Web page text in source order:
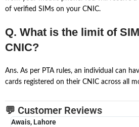
of verified SIMs on your CNIC.
Q. What is the limit of
CNIC?
Ans. As per PTA rules, an individual can
cards registered on their CNIC across all
💬 Customer Reviews
Awais, Lahore